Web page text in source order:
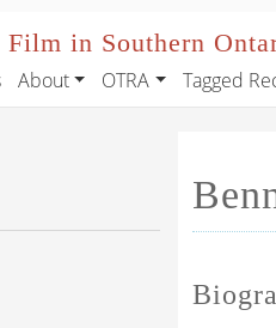
in Southern
About OTRA Tagged